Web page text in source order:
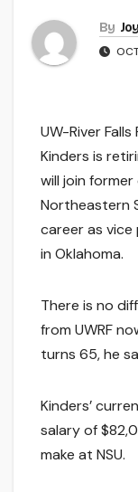
By
UW-River
Kinders is
will join
Northeastern
career as
in Oklahoma.
There is no
from UWRF
turns 65, he
Kinders’
salary of
make at NSU.